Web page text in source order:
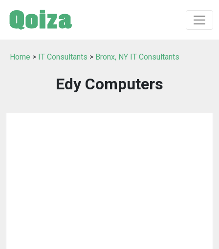
Home > IT Consultants > Bronx, NY IT Consultants
Edy Computers